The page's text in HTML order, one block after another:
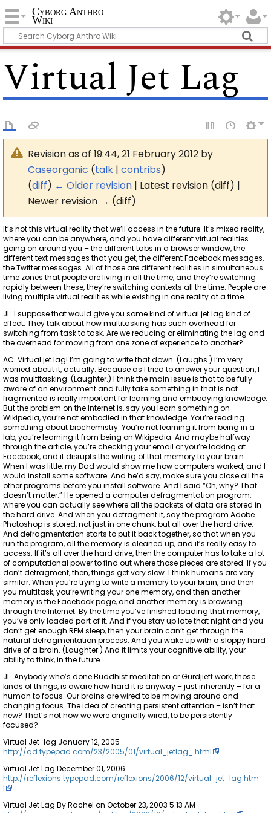
Cyborg Anthro
Wiki
Virtual Jet Lag
Revision as of 19:44, 21 February 2012 by
Caseorganic (talk |contribs)
(diff) ← Older revision | Latest revision (diff) |
Newer revision → (diff)
It’s not this virtual reality that we’ll access in the future. It’s mixed reality,
where you can be anywhere, and you have different virtual realities
going on around you – the different tabs in a browser window, the
different text messages that you get, the different Facebook messages,
the Twitter messages. All of those are different realities in simultaneous
time zones that people are living in all the time, and they’re switching
rapidly between these, they’re switching contexts all the time. People are
living multiple virtual realities while existing in one reality at a time.
JL: I suppose that would give you some kind of virtual jet lag kind of
effect. They talk about how multitasking has such overhead for
switching from task to task. Are we reducing or eliminating the lag and
the overhead for moving from one zone of experience to another?
AC: Virtual jet lag! I’m going to write that down. (Laughs.) I’m very
worried about it, actually. Because as I tried to answer your question, I
was multitasking. (Laughter.) I think the main issue is that to be fully
aware of an environment and fully take something in that is not
fragmented is really important for learning and embodying knowledge.
But the problem on the Internet is, say you learn something on
Wikipedia, you’re not embodied in that knowledge. You’re reading
something about biochemistry. You’re not learning it from being in a
lab, you’re learning it from being on Wikipedia. And maybe halfway
through the article, you’re checking your email or you’re looking at
Facebook, and it disrupts the writing of that memory to your brain.
When I was little, my Dad would show me how computers worked, and I
would install some software. And he’d say, make sure you close all the
other programs before you install software. And I said “Oh, why? That
doesn’t matter.” He opened a computer defragmentation program,
where you can actually see where all the packets of data are stored in
the hard drive. And when you defragment it, say the program Adobe
Photoshop is stored, not just in one chunk, but all over the hard drive.
And defragmentation starts to put it back together, so that when you
run the program, all the memory is cleaned up, and it’s really easy to
access. If it’s all over the hard drive, then the computer has to take a lot
of computational power to find out where those pieces are stored. If you
don’t defragment, then, things get very slow. I think humans are very
similar. When you’re trying to write a memory to your brain, and then
you multitask, you’re writing your one memory, and then another
memory is the Facebook page, and another memory is browsing
through the Internet. By the time you’ve finished loading that memory,
you’ve only loaded part of it. And if you stay up late that night and you
don’t get enough REM sleep, then your brain can’t get through the
natural defragmentation process. And you wake up with a sloppy hard
drive of a brain. (Laughter.) And it limits your cognitive ability, your
ability to think, in the future.
JL: Anybody who’s done Buddhist meditation or Gurdjieff work, those
kinds of things, is aware how hard it is anyway – just inherently – for a
human to focus. Our brains are wired to be moving around and
changing focus. The idea of creating persistent attention – isn’t that
new? That’s not how we were originally wired, to be persistently
focused?
Virtual Jet-lag January 12, 2005
http://qd.typepad.com/23/2005/01/virtual_jetlag_.html
Virtual Jet Lag December 01, 2006
http://reflexions.typepad.com/reflexions/2006/12/virtual_jet_lag.htm
l
Virtual Jet Lag By Rachel on October 23, 2003 5:13 AM